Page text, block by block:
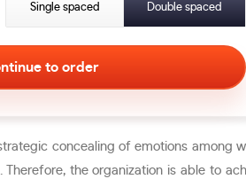
Single spaced Double spaced
concealing of emotions among
the organization is able to